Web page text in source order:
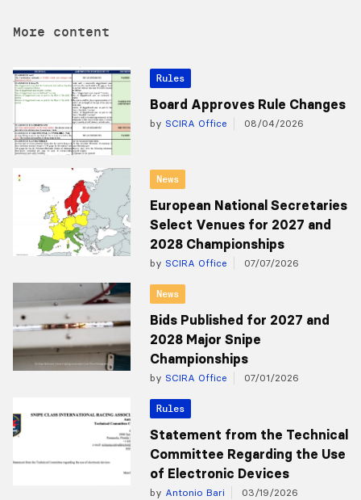
More content
Rules
Board Approves Rule Changes
by SCIRA Office 08/04/2026
News
European National Secretaries
Select Venues for 2027 and
2028 Championships
by SCIRA Office 07/07/2026
News
Bids Published for 2027 and
2028 Major Snipe
Championships
by SCIRA Office 07/01/2026
Rules
Statement from the Technical
Committee Regarding the Use
of Electronic Devices
by Antonio Bari 03/19/2026